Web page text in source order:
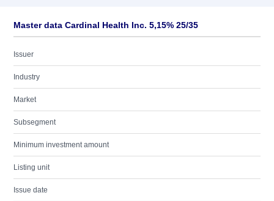
Master data Cardinal Health Inc. 5,15% 25/35
Issuer
Industry
Market
Subsegment
Minimum investment amount
Listing unit
Issue date